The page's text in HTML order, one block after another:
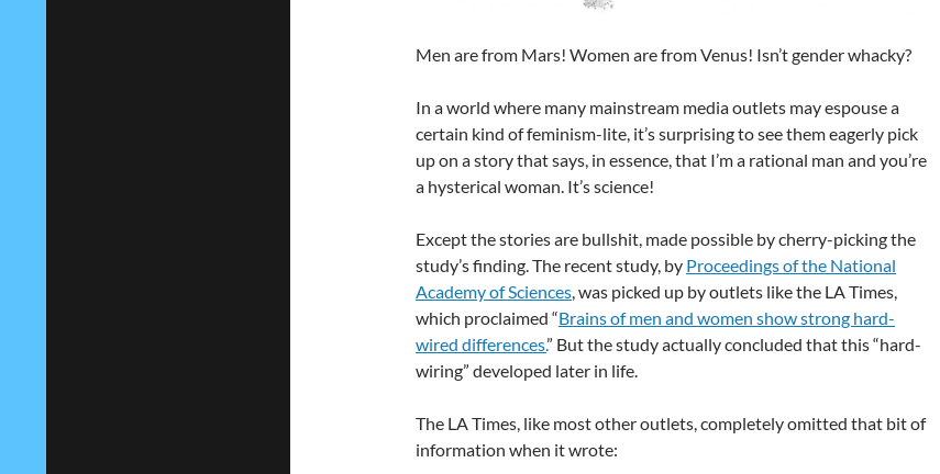
Men are from Mars! Women are from Venus! Isn’t gender whacky?
In a world where many mainstream media outlets may espouse a
certain kind of feminism-lite, it’s surprising to see them eagerly pick
up on a story that says, in essence, that I’m a rational man and you’re
a hysterical woman. It’s science!
Except the stories are bullshit, made possible by cherry-picking the
study’s finding. The recent study, by Proceedings of the National
Academy of Sciences , was picked up by outlets like the LA Times,
which proclaimed “Brains of men and women show strong hard-
wired differences.” But the study actually concluded that this “hard-
wiring” developed later in life.
The LA Times, like most other outlets, completely omitted that bit of
information when it wrote: